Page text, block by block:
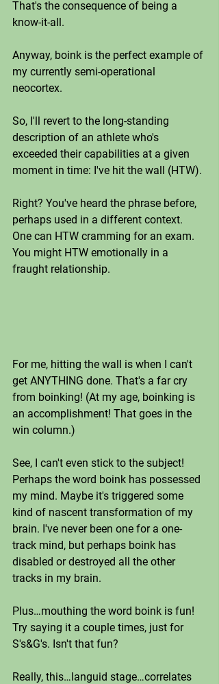
That's the consequence of being a
know-it-all.
Anyway, boink is the perfect example of
my currently semi-operational
neocortex.
So, I'll revert to the long-standing
description of an athlete who's
exceeded their capabilities at a given
moment in time: I've hit the wall (HTW).
Right? You've heard the phrase before,
perhaps used in a different context.
One can HTW cramming for an exam.
You might HTW emotionally in a
fraught relationship.
For me, hitting the wall is when I can't
get ANYTHING done. That's a far cry
from boinking! (At my age, boinking is
an accomplishment! That goes in the
win column.)
See, I can't even stick to the subject!
Perhaps the word boink has possessed
my mind. Maybe it's triggered some
kind of nascent transformation of my
brain. I've never been one for a one-
track mind, but perhaps boink has
disabled or destroyed all the other
tracks in my brain.
Plus…mouthing the word boink is fun!
Try saying it a couple times, just for
S's&G's. Isn't that fun?
Really, this…languid stage…correlates